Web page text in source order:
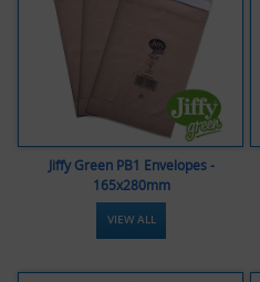
Jiffy Green PB1 Envelopes -
165x280mm
VIEW ALL